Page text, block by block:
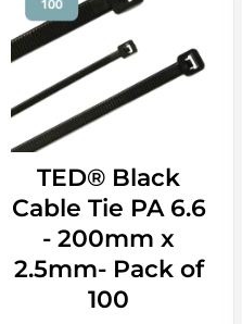
TED® Black
Cable Tie PA 6.6
- 200mm x
2.5mm- Pack of
100